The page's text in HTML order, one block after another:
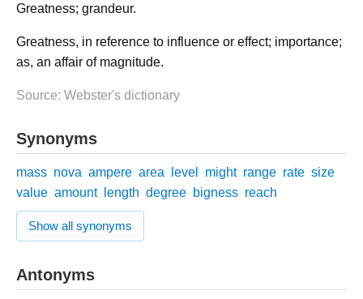
Greatness; grandeur.
Greatness, in reference to influence or effect; importance;
as, an affair of magnitude.
Source: Webster's dictionary
Synonyms
mass nova ampere area level might range rate size
value amount length degree bigness reach
Show all synonyms
Antonyms